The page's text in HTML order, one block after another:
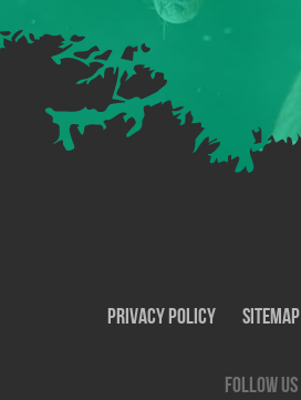
Privacy Policy SiteMap
Follow us